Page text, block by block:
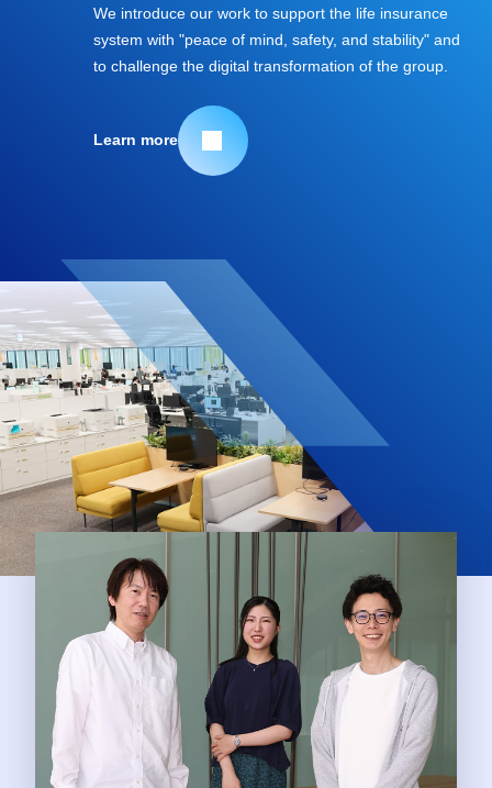
We introduce our work to support the life insurance
system with "peace of mind, safety, and stability" and
to challenge the digital transformation of the group.
Learn more